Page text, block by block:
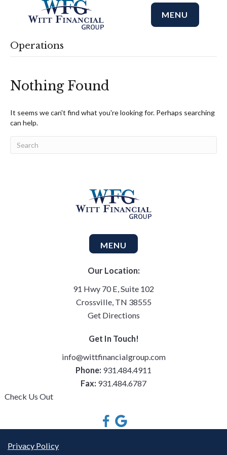
MENU
Operations
Nothing Found
It seems we can't find what you're looking for. Perhaps searching
can help.
MENU
Our Location:
91 Hwy 70 E, Suite 102
Crossville, TN 38555
Get Directions
Get In Touch!
info@wittfinancialgroup.com
Phone: 931.484.4911
Fax: 931.484.6787
Check Us Out
Privacy Policy